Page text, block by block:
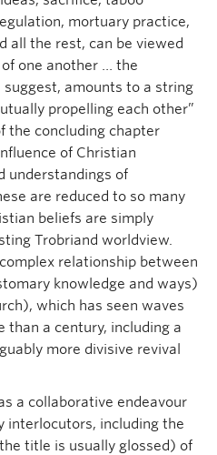
mortuary practice,
all the rest, can be viewed
one another … the
suggest, amounts to a string
propelling each other”
the concluding chapter
of Christian
understandings of
are reduced to so many
beliefs are simply
Trobriand worldview.
relationship between
knowledge and ways)
which has seen waves
than a century, including a
more divisive revival
a collaborative endeavour
interlocutors, including the
title is usually glossed) of